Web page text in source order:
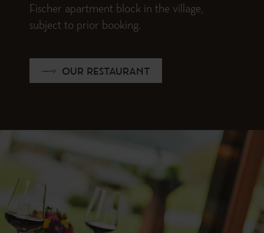
Fischer apartment block in the village,
subject to prior booking.
OUR RESTAURANT